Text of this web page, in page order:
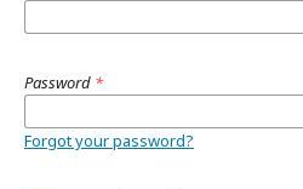
Password *
Forgot your password?